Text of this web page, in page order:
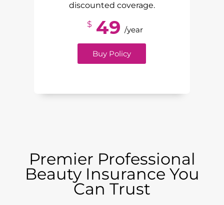
discounted coverage.
$ 49 /year
Buy Policy
Premier Professional
Beauty Insurance You
Can Trust